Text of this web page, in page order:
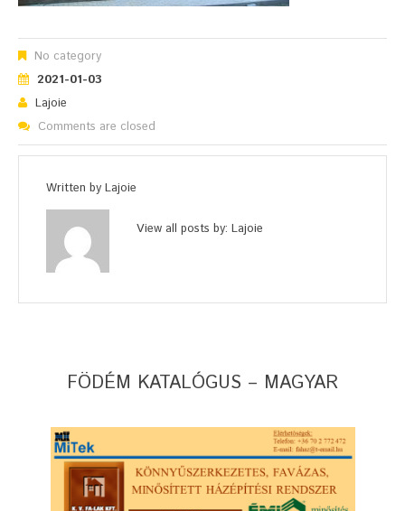
No category
2021-01-03
Lajoie
Comments are closed
Written by Lajoie
View all posts by: Lajoie
FÖDÉM KATALÓGUS – MAGYAR